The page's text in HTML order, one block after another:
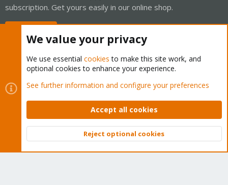
subscription. Get yours easily in our online shop.
Cookies
Proxmox Support Forum - Light Mode
Contact us
Terms and rules Privacy policy Help Home
Community platform by XenForo © 2010-2026 XenForo Ltd.
Top
We value your privacy
We use essential cookies to make this site work, and
optional cookies to enhance your experience.
See further information and configure your preferences
Accept all cookies
Reject optional cookies